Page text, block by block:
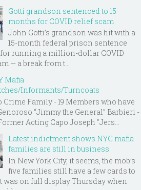
Gotti grandson sentenced to 15
months for COVID relief scam
John Gotti’s grandson was hit with a
15-month federal prison sentence
running a million-dollar COVID
— a break from t...
Mafia
Informants/Turncoats
Crime Family - 19 Members who have
“Jimmy the General” Barbieri -
Acting Capo Joseph "Jers...
Latest indictment shows NYC mafia
families are still in business
In New York City, it seems, the mob’s
five families still have a few cards to
was on full display Thursday when